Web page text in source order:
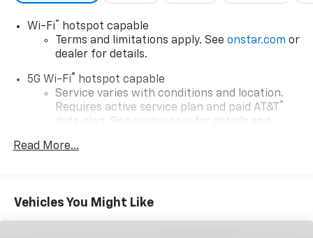
Wi-Fi®
hotspot capable
Terms and limitations apply. See onstar.com or
dealer for details.
5G Wi-Fi® hotspot capable
Service varies with conditions and location.
Requires active service plan and paid AT&T ®
data plan. See onstar.com for details and
Connected apps, and personalized profiles for
each driver's setting
Read More...
Vehicles You Might Like